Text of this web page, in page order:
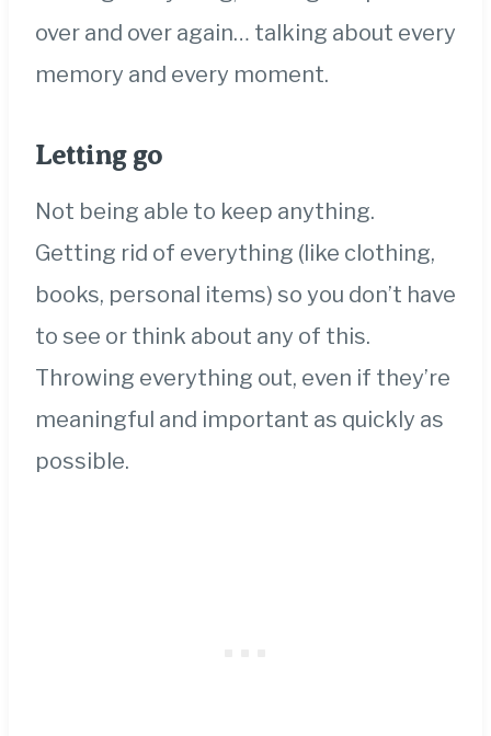
over and over again… talking about every
memory and every moment.
Letting go
Not being able to keep anything.
Getting rid of everything (like clothing,
books, personal items) so you don’t have
to see or think about any of this.
Throwing everything out, even if they’re
meaningful and important as quickly as
possible.